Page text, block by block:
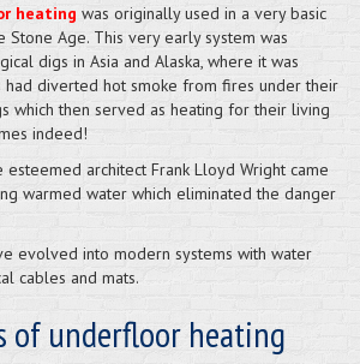
heating was originally used in a very basic
Stone Age. This very early system was
digs in Asia and Alaska, where it was
had diverted hot smoke from fires under their
which then served as heating for their living
indeed!
esteemed architect Frank Lloyd Wright came
warmed water which eliminated the danger
evolved into modern systems with water
cables and mats.
of underfloor heating